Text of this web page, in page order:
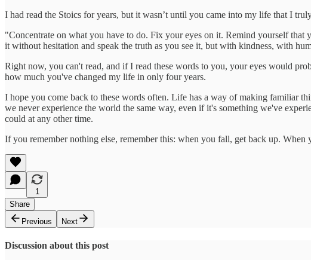
I had read the Stoics for years, but it wasn’t until you came into my life that I
"Concentrate on what you have to do. Fix your eyes on it. Remind yourself
it without hesitation and speak the truth as you see it, but with kindness, with
Right now, you can't read, and if I read these words to you, your eyes would
how much you've changed my life in only four years.
I hope you come back to these words often. Life has a way of making familiar
we never experience the world the same way, even if it's something we've
could at any other time.
If you remember nothing else, remember this: when you fall, get back up.
1
Share
Previous
Next
Discussion about this post